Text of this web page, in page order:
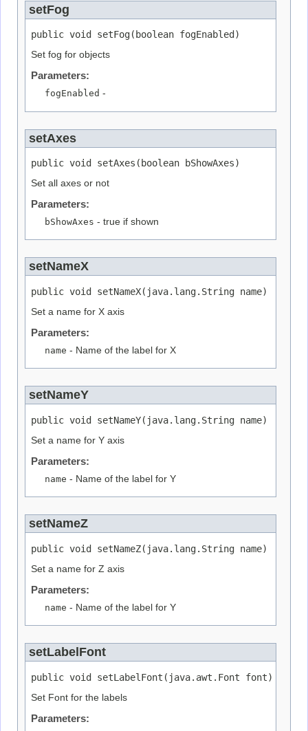
setFog
public void setFog(boolean fogEnabled)
Set fog for objects
Parameters:
fogEnabled -
setAxes
public void setAxes(boolean bShowAxes)
Set all axes or not
Parameters:
bShowAxes - true if shown
setNameX
public void setNameX(java.lang.String name)
Set a name for X axis
Parameters:
name - Name of the label for X
setNameY
public void setNameY(java.lang.String name)
Set a name for Y axis
Parameters:
name - Name of the label for Y
setNameZ
public void setNameZ(java.lang.String name)
Set a name for Z axis
Parameters:
name - Name of the label for Y
setLabelFont
public void setLabelFont(java.awt.Font font)
Set Font for the labels
Parameters: